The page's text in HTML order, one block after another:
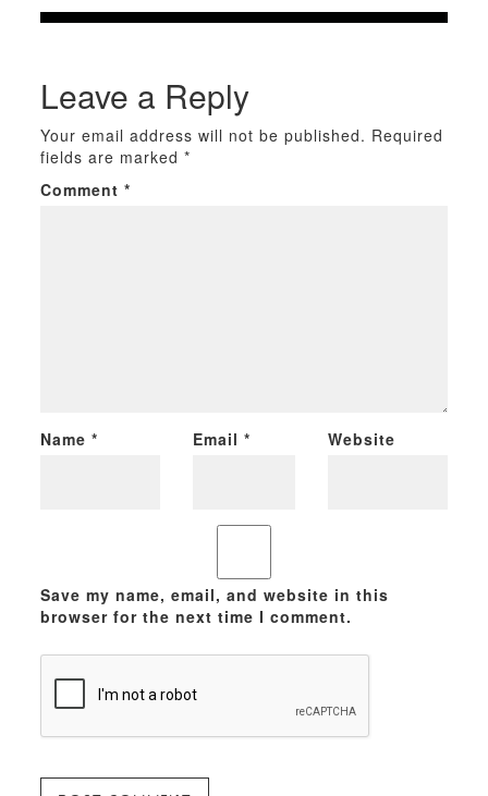
Leave a Reply
Your email address will not be published. Required
fields are marked*
Comment*
Name* Email * Website
Save my name, email, and website in this
browser for the next time I comment.